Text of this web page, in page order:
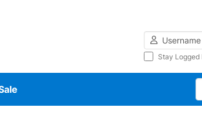
Username
Stay Logged